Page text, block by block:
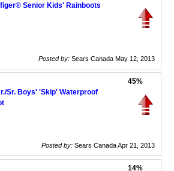
Senior Kids' Rainboots
Posted by: Sears Canada May 12, 2013
Sr. Boys' 'Skip' Waterproof
45%
Posted by: Sears Canada Apr 21, 2013
14%